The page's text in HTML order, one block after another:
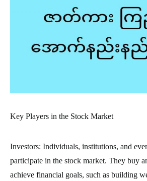
Key Players in the Stock Market
Investors: Individuals, institutions, and
participate in the stock market. They buy
achieve financial goals, such as building